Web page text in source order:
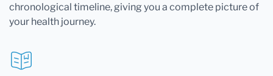
chronological timeline, giving you a complete picture of
your health journey.